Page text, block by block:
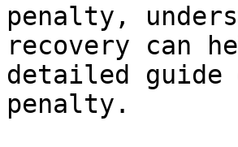
penalty,
recovery can
detailed guide
penalty.